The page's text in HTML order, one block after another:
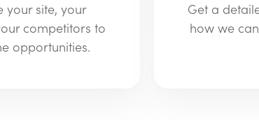
your site, your
competitors to
opportunities.
Get a
how we